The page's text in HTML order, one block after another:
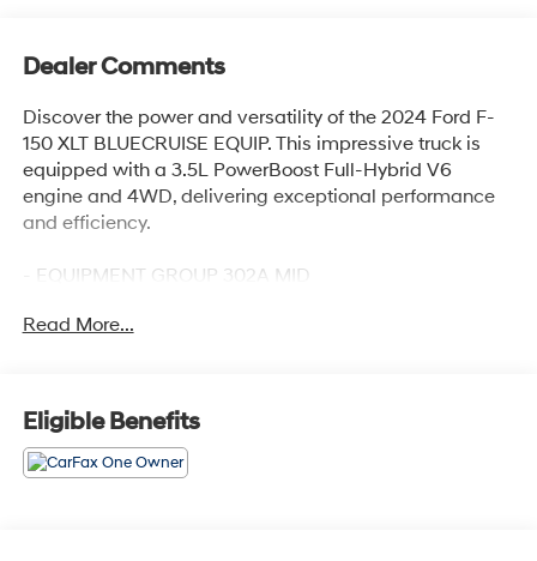
Dealer Comments
Discover the power and versatility of the 2024 Ford F-
150 XLT BLUECRUISE EQUIP. This impressive truck is
equipped with a 3.5L PowerBoost Full-Hybrid V6
engine and 4WD, delivering exceptional performance
and efficiency.
- EQUIPMENT GROUP 302A MID
- MOBILE OFFICE PACKAGE
Enjoy the convenience of features like Adaptive Cruise
Control, lane centering, Speed Sign Recognition,
Read More...
Eligible Benefits